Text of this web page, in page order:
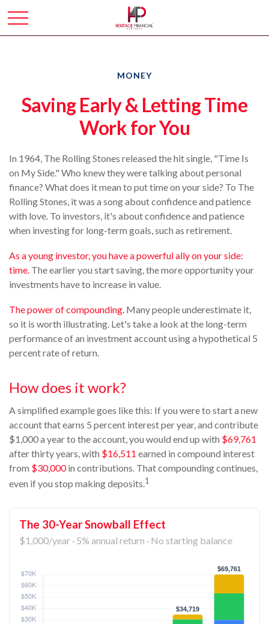
MONEY
Saving Early & Letting Time
Work for You
In 1964, The Rolling Stones released the hit single, "Time Is
on My Side." Who knew they were talking about personal
finance? What does it mean to put time on your side? To The
Rolling Stones, it was a song about confidence and patience
with love. To investors, it's about confidence and patience
when investing for long-term goals, such as retirement.
As a young investor, you have a powerful ally on your side:
time. The earlier you start saving, the more opportunity your
investments have to increase in value.
The power of compounding. Many people underestimate it,
so it is worth illustrating. Let's take a look at the long-term
performance of an investment account using a hypothetical 5
percent rate of return.
How does it work?
A simplified example goes like this: If you were to start a new
account that earns 5 percent interest per year, and contribute
$1,000 a year to the account, you would end up with $69,761
after thirty years, with $16,511 earned in compound interest
from $30,000in contributions. That compounding continues,
even if you stop making deposits.1
The 30-Year Snowball Effect
$1,000/year · 5% annual return · No starting balance